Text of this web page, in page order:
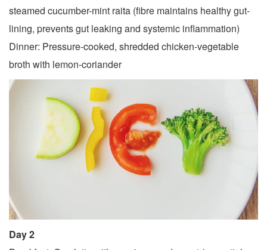
steamed cucumber-mint raita (fibre maintains healthy gut-
lining, prevents gut leaking and systemic inflammation)
Dinner: Pressure-cooked, shredded chicken-vegetable
broth with lemon-coriander
Day 2